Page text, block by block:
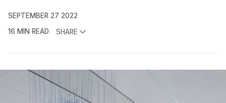
SEPTEMBER 27 2022
16 MIN READ
SHARE